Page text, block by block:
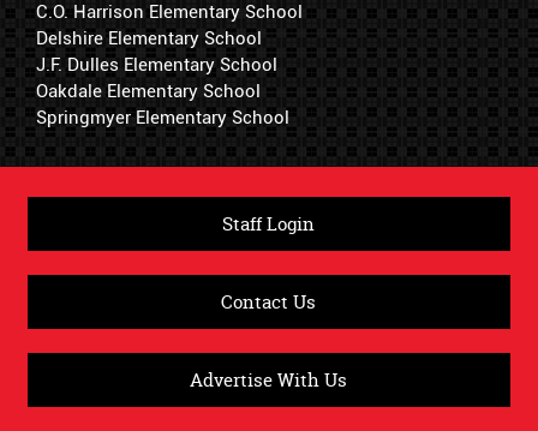
C.O. Harrison Elementary School
Delshire Elementary School
J.F. Dulles Elementary School
Oakdale Elementary School
Springmyer Elementary School
Staff Login
Contact Us
Advertise With Us